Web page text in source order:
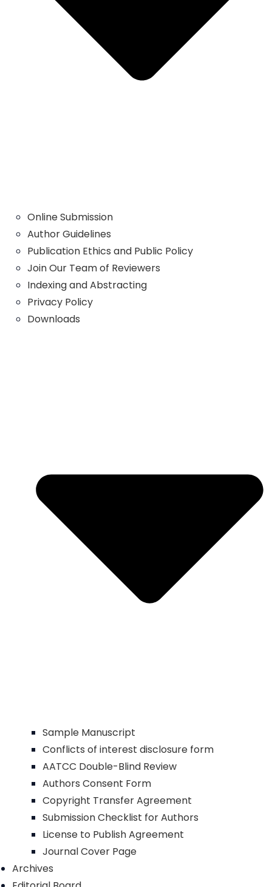
Online Submission
Author Guidelines
Publication Ethics and Public Policy
Join Our Team of Reviewers
Indexing and Abstracting
Privacy Policy
Downloads
Sample Manuscript
Conflicts of interest disclosure form
AATCC Double-Blind Review
Authors Consent Form
Copyright Transfer Agreement
Submission Checklist for Authors
License to Publish Agreement
Journal Cover Page
Archives